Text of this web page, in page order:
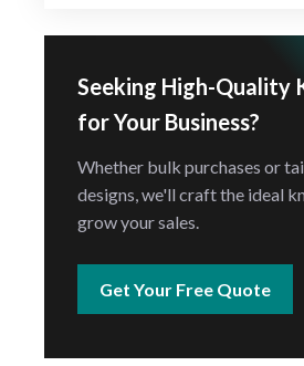
Seeking High-Quality
for Your Business?
Whether bulk purchases or
designs, we'll craft the ideal
grow your sales.
Get Your Free Quote